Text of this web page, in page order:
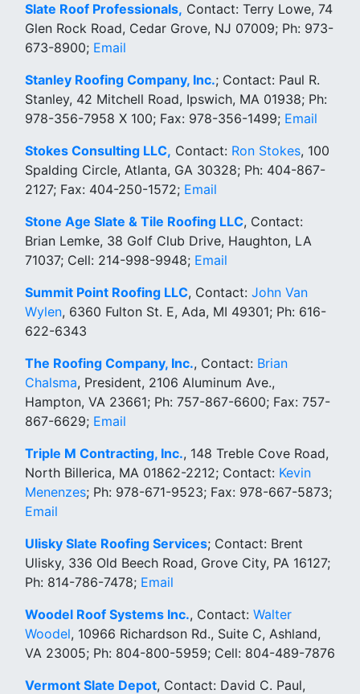
Slate Roof Professionals, Contact: Terry Lowe, 74
Glen Rock Road, Cedar Grove, NJ 07009; Ph: 973-
673-8900; Email
Stanley Roofing Company, Inc.; Contact: Paul R.
Stanley, 42 Mitchell Road, Ipswich, MA 01938; Ph:
978-356-7958 X 100; Fax: 978-356-1499; Email
Stokes Consulting LLC, Contact: Ron Stokes, 100
Spalding Circle, Atlanta, GA 30328; Ph: 404-867-
2127; Fax: 404-250-1572; Email
Stone Age Slate & Tile Roofing LLC, Contact:
Brian Lemke, 38 Golf Club Drive, Haughton, LA
71037; Cell: 214-998-9948; Email
Summit Point Roofing LLC, Contact: John Van
Wylen, 6360 Fulton St. E, Ada, MI 49301; Ph: 616-
622-6343
The Roofing Company, Inc., Contact: Brian
Chalsma, President, 2106 Aluminum Ave.,
Hampton, VA 23661; Ph: 757-867-6600; Fax: 757-
867-6629; Email
Triple M Contracting, Inc., 148 Treble Cove Road,
North Billerica, MA 01862-2212; Contact: Kevin
Menenzes; Ph: 978-671-9523; Fax: 978-667-5873;
Email
Ulisky Slate Roofing Services; Contact: Brent
Ulisky, 336 Old Beech Road, Grove City, PA 16127;
Ph: 814-786-7478; Email
Woodel Roof Systems Inc., Contact: Walter
Woodel, 10966 Richardson Rd., Suite C, Ashland,
VA 23005; Ph: 804-800-5959; Cell: 804-489-7876
Vermont Slate Depot, Contact: David C. Paul,